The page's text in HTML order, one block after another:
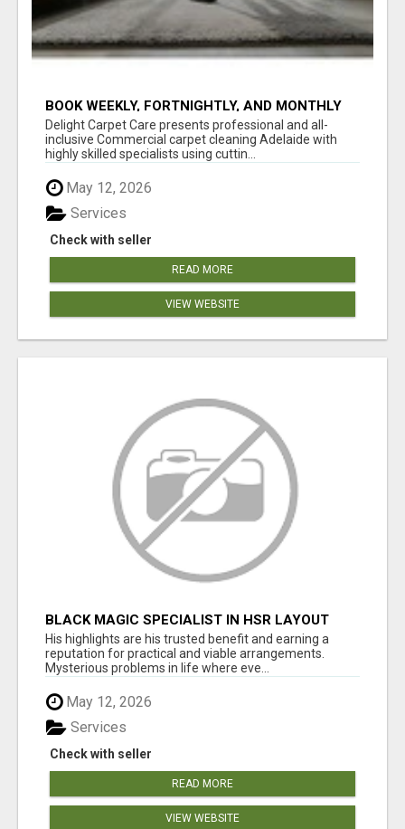
BOOK WEEKLY, FORTNIGHTLY, AND MONTHLY
SERVICES FOR COMMERCIAL CARPET
CLEANING ADELAIDE
Delight Carpet Care presents professional and all-
inclusive Commercial carpet cleaning Adelaide with
highly skilled specialists using cuttin...
May 12, 2026
Check with seller
Services
READ MORE
VIEW WEBSITE
BLACK MAGIC SPECIALIST IN HSR LAYOUT
His highlights are his trusted benefit and earning a
reputation for practical and viable arrangements.
Mysterious problems in life where eve...
May 12, 2026
Check with seller
Services
READ MORE
VIEW WEBSITE